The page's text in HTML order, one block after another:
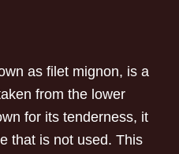
as filet mignon, is a
from the lower
for its tenderness, it
that is not used. This